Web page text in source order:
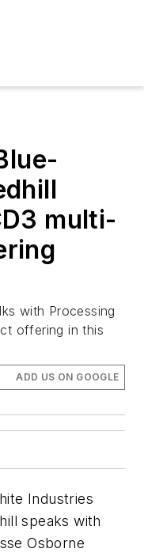
multi-
with Processing
offering in this
ADD US ON GOOGLE
Industries
speaks with
Osborne